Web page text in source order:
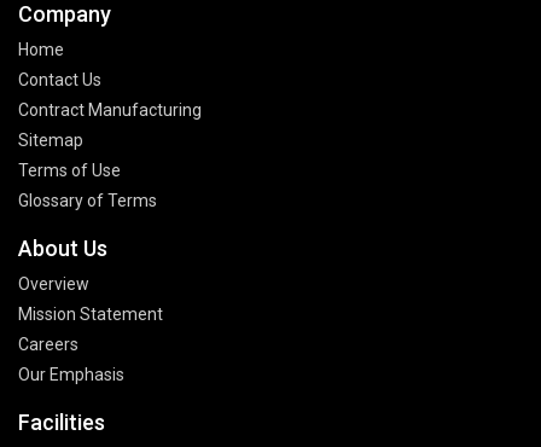
Company
Home
Contact Us
Contract Manufacturing
Sitemap
Terms of Use
Glossary of Terms
About Us
Overview
Mission Statement
Careers
Our Emphasis
Facilities